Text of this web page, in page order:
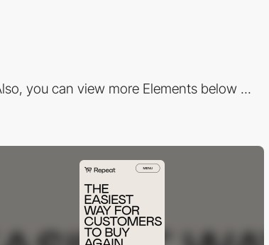
you can view more Elements below ...